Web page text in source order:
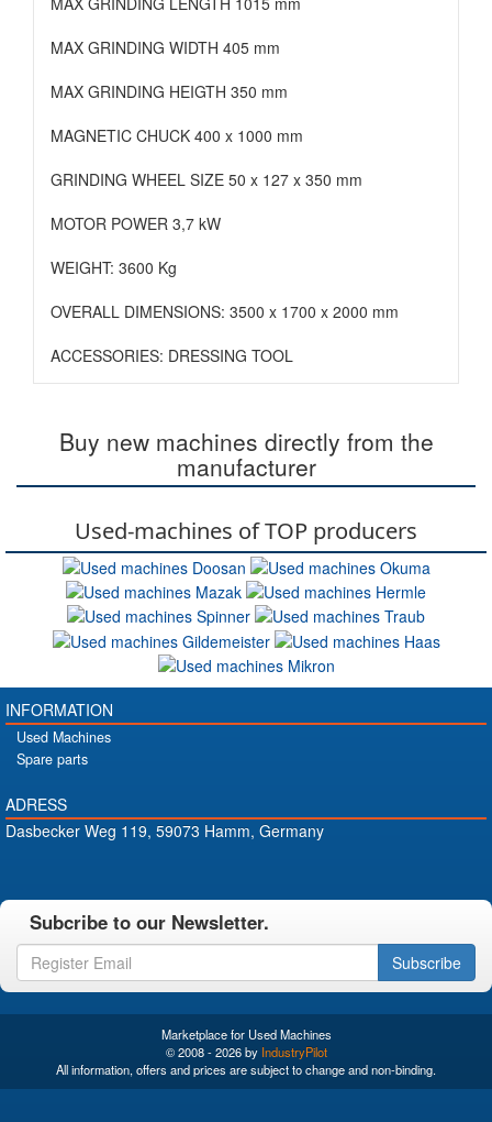
MAX GRINDING WIDTH 405 mm
MAX GRINDING HEIGTH 350 mm
MAGNETIC CHUCK 400 x 1000 mm
GRINDING WHEEL SIZE 50 x 127 x 350 mm
MOTOR POWER 3,7 kW
WEIGHT: 3600 Kg
OVERALL DIMENSIONS: 3500 x 1700 x 2000 mm
ACCESSORIES: DRESSING TOOL
Buy new machines directly from the
manufacturer
Used-machines of TOP producers
INFORMATION
Used Machines
Spare parts
ADRESS
Dasbecker Weg 119, 59073 Hamm, Germany
Subcribe to our Newsletter.
Subscribe
Marketplace for Used Machines
© 2008 - 2026 by IndustryPilot
All information, offers and prices are subject to change and non-binding.